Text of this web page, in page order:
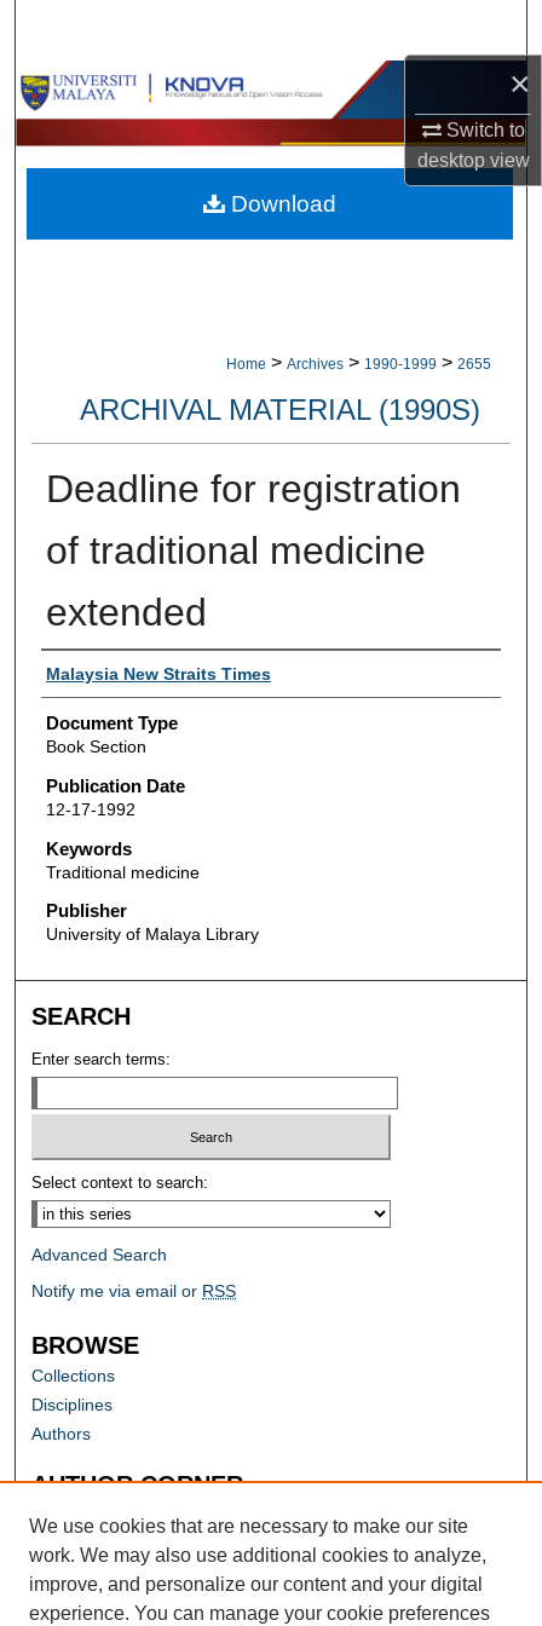
×
Switch to
desktopview
Browse Collections
My Account
About
Home > Archives > 1990-1999 > 2655
ARCHIVAL MATERIAL (1990S)
Deadline for registration
of traditional medicine
extended
Authors
Malaysia New Straits Times
Document Type
Book Section
Publication Date
12-17-1992
Keywords
Traditional medicine
Publisher
University of Malaya Library
Download
SEARCH
Enter search terms:
Select context to search:
Advanced Search
Notify me via email or RSS
BROWSE
Collections
Disciplines
Authors
AUTHOR CORNER
Author FAQ
We use cookies that are necessary to make our site
work. We may also use additional cookies to analyze,
improve, and personalize our content and your digital
experience. You can manage your cookie preferences